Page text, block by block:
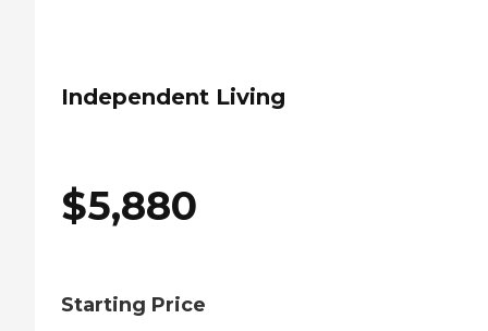
Independent Living
$5,880
Starting Price